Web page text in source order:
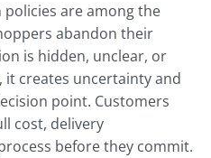
are among the
abandon their
is hidden, unclear, or
it creates uncertainty and
point. Customers
cost, delivery
before they commit.